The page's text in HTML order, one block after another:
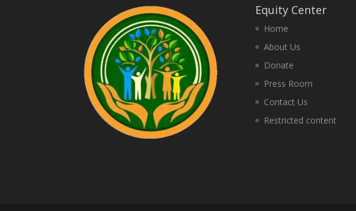
Equity Center
Home
About Us
Donate
Press Room
Contact Us
Restricted content